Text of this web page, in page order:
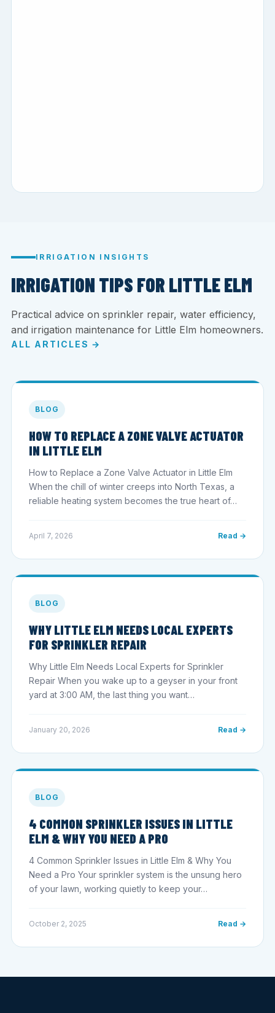
IRRIGATION INSIGHTS
IRRIGATION TIPS FOR LITTLE ELM
Practical advice on sprinkler repair, water efficiency,
and irrigation maintenance for Little Elm homeowners.
ALL ARTICLES →
BLOG
HOW TO REPLACE A ZONE VALVE ACTUATOR
IN LITTLE ELM
How to Replace a Zone Valve Actuator in Little Elm
When the chill of winter creeps into North Texas, a
reliable heating system becomes the true heart of…
April 7, 2026 Read →
BLOG
WHY LITTLE ELM NEEDS LOCAL EXPERTS
FOR SPRINKLER REPAIR
Why Little Elm Needs Local Experts for Sprinkler
Repair When you wake up to a geyser in your front
yard at 3:00 AM, the last thing you want…
January 20, 2026 Read →
BLOG
4 COMMON SPRINKLER ISSUES IN LITTLE
ELM & WHY YOU NEED A PRO
4 Common Sprinkler Issues in Little Elm & Why You
Need a Pro Your sprinkler system is the unsung hero
of your lawn, working quietly to keep your…
October 2, 2025 Read →